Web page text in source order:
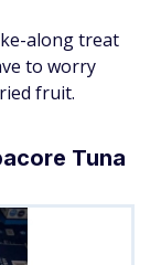
along treat
to worry
fruit.
Tuna